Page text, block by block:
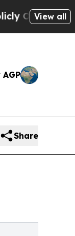
oilFiveView all
Share